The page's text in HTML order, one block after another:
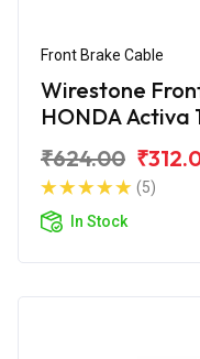
Front Brake Cable
Wirestone
HONDA Activa
₹624.00
(5)
In Stock